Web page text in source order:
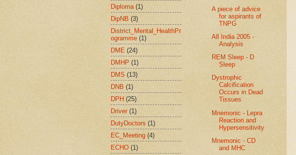
Diploma (1)
DipNB (3)
District_Mental_HealthPr
ogramme (1)
DME (24)
DMHP (1)
DMS (13)
DNB (1)
DPH (25)
Driver (1)
DutyDoctors (1)
EC_Meeting (4)
ECHO (1)
A piece of advice
for aspirants of
TNPG
All India 2005 -
Analysis
REM Sleep - D
Sleep
Dystrophic
Calcification
Occurs in Dead
Tissues
Mnemonic - Lepra
Reaction and
Hypersensitivity
Mnemonic - CD
and MHC